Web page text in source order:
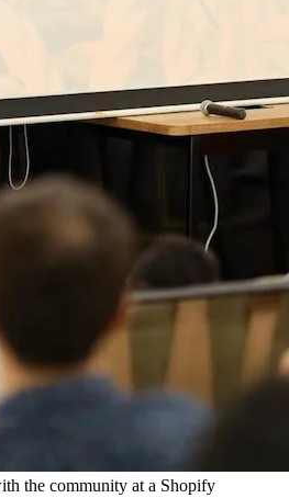
the community at a Shopify